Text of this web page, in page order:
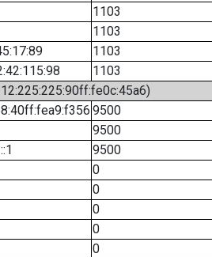
1103
1103
1103
1103
9500
9500
9500
0
0
0
0
0